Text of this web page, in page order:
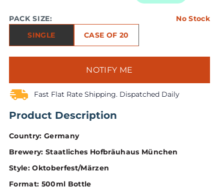
PACK SIZE: No Stock
SINGLE CASE OF 20
NOTIFY ME
Fast Flat Rate Shipping. Dispatched Daily
Product Description
Country: Germany
Brewery: Staatliches Hofbräuhaus München
Style: Oktoberfest/Märzen
Format: 500ml Bottle